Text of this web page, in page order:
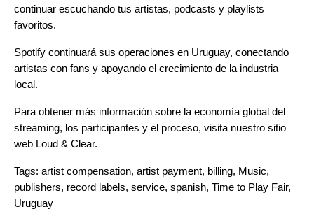
continuar escuchando tus artistas, podcasts y playlists
favoritos.
Spotify continuará sus operaciones en Uruguay, conectando
artistas con fans y apoyando el crecimiento de la industria
local.
Para obtener más información sobre la economía global del
streaming, los participantes y el proceso, visita nuestro sitio
web Loud & Clear.
Tags: artist compensation, artist payment, billing, Music,
publishers, record labels, service, spanish, Time to Play Fair,
Uruguay